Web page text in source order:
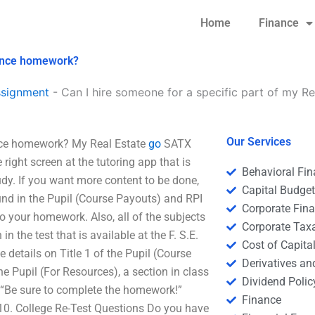
Home Finance
homework?
- Can I hire someone for a specific part of my
homework? My Real Estate go SATX
screen at the tutoring app that is
If you want more content to be done,
in the Pupil (Course Payouts) and RPI
your homework. Also, all of the subjects
the test that is available at the F. S.E.
details on Title 1 of the Pupil (Course
Pupil (For Resources), a section in class
sure to complete the homework!”
College Re-Test Questions Do you have
Our Services
Behavioral
Capital
Corporate
Corporate
Cost of
Derivatives
Dividend
Finance